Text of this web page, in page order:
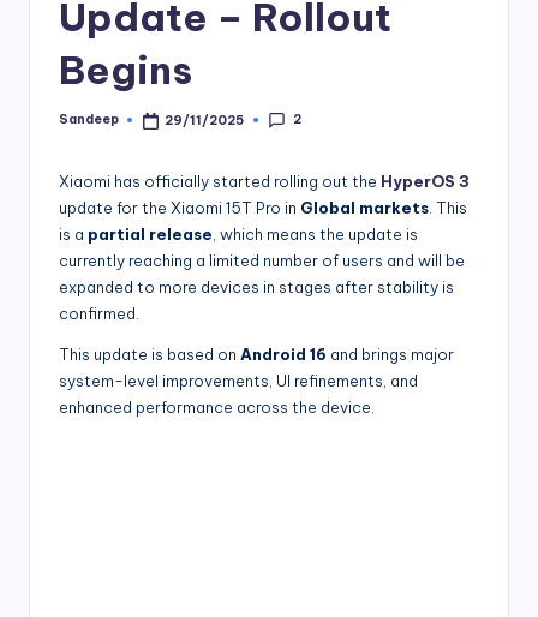
Update – Rollout
Begins
Posted
Sandeep 29/11/2025 2
Xiaomi has officially started rolling out the HyperOS 3
update for the Xiaomi 15T Pro in Global markets. This
is a partial release, which means the update is
currently reaching a limited number of users and will be
expanded to more devices in stages after stability is
confirmed.
This update is based on Android 16 and brings major
system-level improvements, UI refinements, and
enhanced performance across the device.